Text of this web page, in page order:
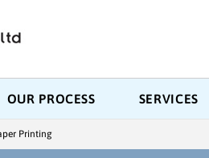
OUR PROCESS SERVICES
Printing